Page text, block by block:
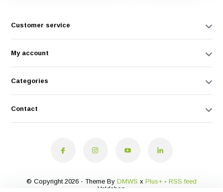
Customer service
My account
Categories
Contact
© Copyright 2026 - Theme By DMWS x Plus+ - RSS feed
Veldshop